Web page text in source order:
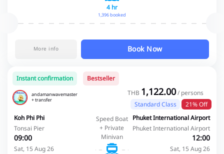
4 hr
1,396 booked
More info Book Now
Instant confirmation Bestseller
andamanwavemaster
+ transfer
THB 1,122.00/ persons
Standard Class
21% Off
Koh Phi Phi
Tonsai Pier
09:00
Sat, 15 Aug 26
Speed Boat
+ Private
Minivan
Phuket International Airport
Phuket International Airport
12:00
Sat, 15 Aug 26